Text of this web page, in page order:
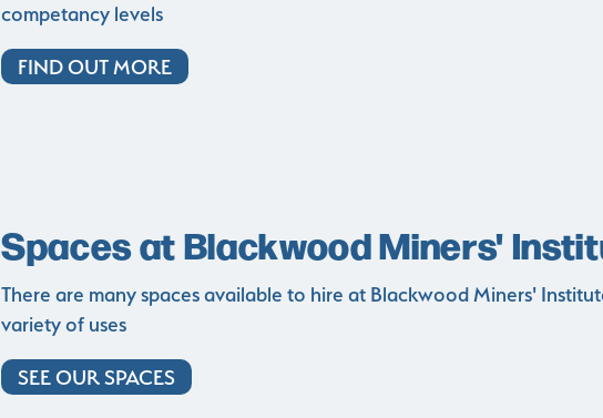
competancy levels
FIND OUT MORE
Spaces at Blackwood Miners'
There are many spaces available to hire at Blackwood Miners'
variety of uses
SEE OUR SPACES